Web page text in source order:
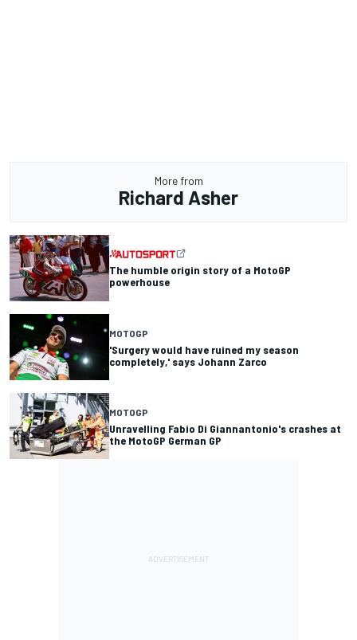
More from
Richard Asher
The humble origin story of a MotoGP
powerhouse
MOTOGP
'Surgery would have ruined my season
completely,' says Johann Zarco
MOTOGP
Unravelling Fabio Di Giannantonio's crashes at
the MotoGP German GP